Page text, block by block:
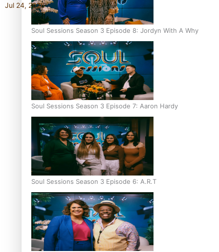
Soul Sessions Season 3 Episode 8: Jordyn With A Why
Soul Sessions Season 3 Episode 7: Aaron Hardy
Soul Sessions Season 3 Episode 6: A.R.T
Jul 24, 2026